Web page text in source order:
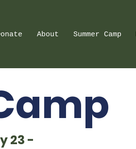
About Summer Camp
23 -